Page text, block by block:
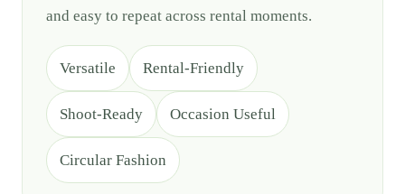
and easy to repeat across rental moments.
Versatile Rental-Friendly
Shoot-Ready Occasion Useful
Circular Fashion